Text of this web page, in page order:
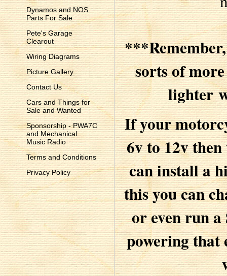
Dynamos and NOS
Parts For Sale
Pete's Garage
Clearout
Wiring Diagrams
Picture Gallery
Contact Us
Cars and Things for
Sale and Wanted
Sponsorship - PWA7C
and Mechanical
Music Radio
Terms and Conditions
Privacy Policy
sorts of
lighter
If your
6v to 12v
can install a
this you can
or even run
powering